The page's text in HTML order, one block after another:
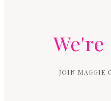
We're
JOIN MAGGIE